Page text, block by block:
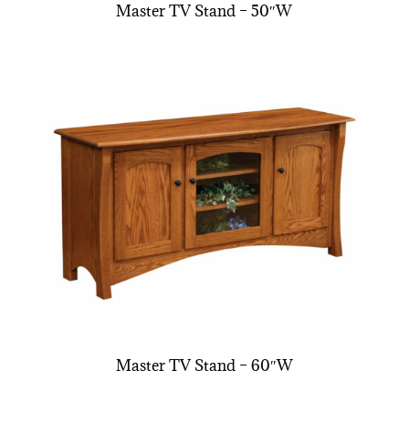
Master TV Stand – 50″W
Master TV Stand – 60″W